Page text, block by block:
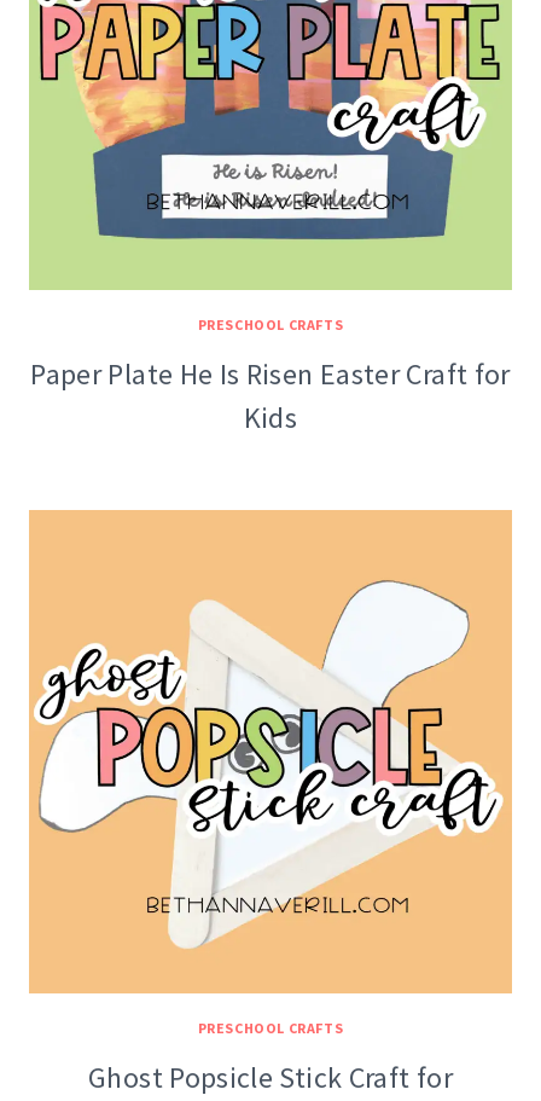
PRESCHOOL CRAFTS
Paper Plate He Is Risen Easter Craft for
Kids
PRESCHOOL CRAFTS
Ghost Popsicle Stick Craft for